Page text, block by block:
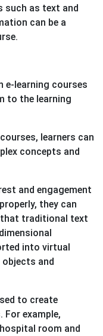
such as text and
can be a
e-learning courses
to the learning
learners can
concepts and
and engagement
they can
traditional text
into virtual
and
to create
example,
room and